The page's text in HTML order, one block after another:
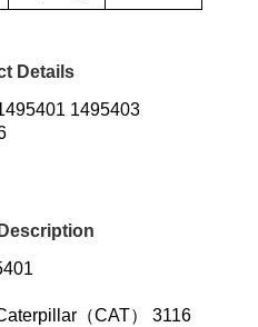
Details
1495403
（CAT） 3116